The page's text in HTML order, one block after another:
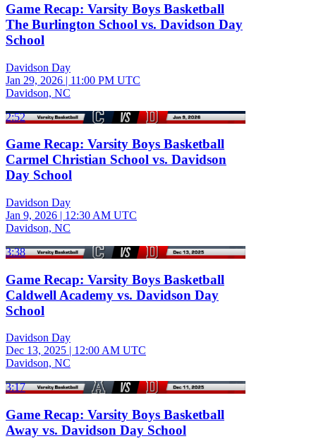
Game Recap: Varsity Boys Basketball
The Burlington School vs. Davidson Day
School
Davidson Day
Jan 29, 2026 | 11:00 PM UTC
Davidson, NC
2:52
Game Recap: Varsity Boys Basketball
Carmel Christian School vs. Davidson
Day School
Davidson Day
Jan 9, 2026 | 12:30 AM UTC
Davidson, NC
3:38
Game Recap: Varsity Boys Basketball
Caldwell Academy vs. Davidson Day
School
Davidson Day
Dec 13, 2025 | 12:00 AM UTC
Davidson, NC
3:17
Game Recap: Varsity Boys Basketball
Away vs. Davidson Day School